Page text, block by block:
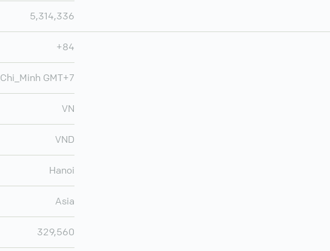
5,314,336
+84
GMT+7
VN
VND
Hanoi
Asia
329,560